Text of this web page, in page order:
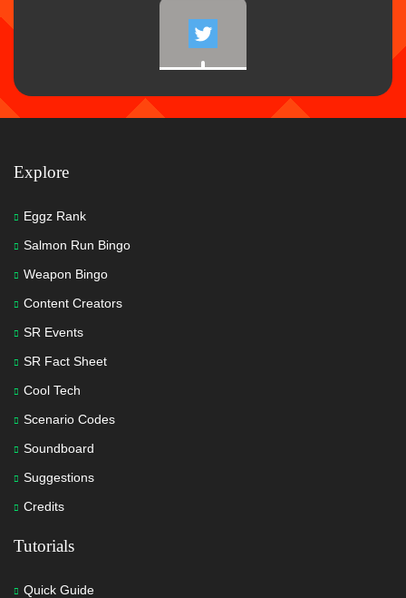
Explore
Eggz Rank
Salmon Run Bingo
Weapon Bingo
Content Creators
SR Events
SR Fact Sheet
Cool Tech
Scenario Codes
Soundboard
Suggestions
Credits
Tutorials
Quick Guide